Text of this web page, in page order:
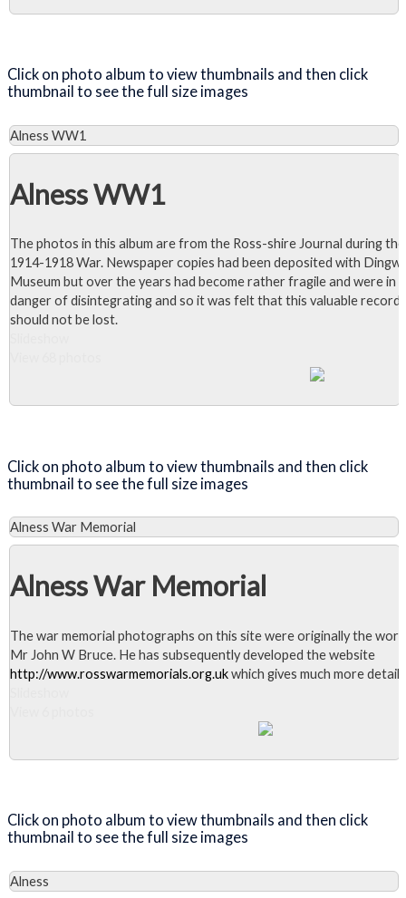
1986.
Click on photo album to view thumbnails and then click
thumbnail to see the full size images
Alness WW1
Alness WW1
The photos in this album are from the Ross-shire Journal during the
1914-1918 War. Newspaper copies had been deposited with
Museum but over the years had become rather fragile and were in
danger of disintegrating and so it was felt that this valuable record
should not be lost.
Click on photo album to view thumbnails and then click
thumbnail to see the full size images
Alness War Memorial
Alness War Memorial
The war memorial photographs on this site were originally the
Mr John W Bruce. He has subsequently developed the website
http://www.rosswarmemorials.org.ukwhich gives much more detail.
Click on photo album to view thumbnails and then click
thumbnail to see the full size images
Alness